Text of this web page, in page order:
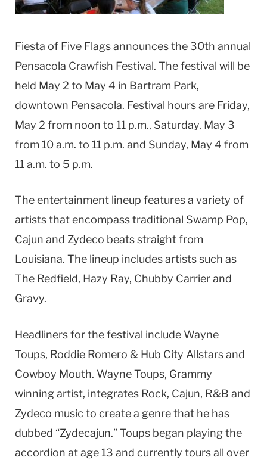
Fiesta of Five Flags announces the 30th annual
Pensacola Crawfish Festival. The festival will be
held May 2 to May 4 in Bartram Park,
downtown Pensacola. Festival hours are Friday,
May 2 from noon to 11 p.m., Saturday, May 3
from 10 a.m. to 11 p.m. and Sunday, May 4 from
11 a.m. to 5 p.m.
The entertainment lineup features a variety of
artists that encompass traditional Swamp Pop,
Cajun and Zydeco beats straight from
Louisiana. The lineup includes artists such as
The Redfield, Hazy Ray, Chubby Carrier and
Gravy.
Headliners for the festival include Wayne
Toups, Roddie Romero & Hub City Allstars and
Cowboy Mouth. Wayne Toups, Grammy
winning artist, integrates Rock, Cajun, R&B and
Zydeco music to create a genre that he has
dubbed “Zydecajun.” Toups began playing the
accordion at age 13 and currently tours all over